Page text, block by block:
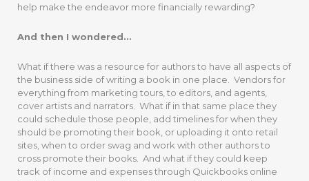
help make the endeavor more financially rewarding?
And then I wondered…
What if there was a resource for authors to have all aspects of
the business side of writing a book in one place. Vendors for
everything from marketing tours, to editors, and agents,
cover artists and narrators. What if in that same place they
could schedule those people, add timelines for when they
should be promoting their book, or uploading it onto retail
sites, when to order swag and work with other authors to
cross promote their books. And what if they could keep
track of income and expenses through Quickbooks online